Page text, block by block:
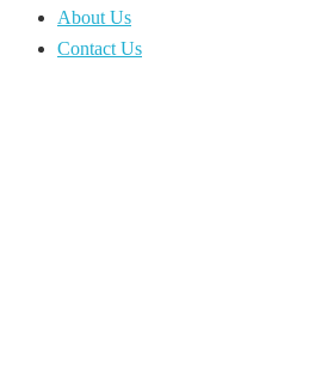
About Us
Contact Us